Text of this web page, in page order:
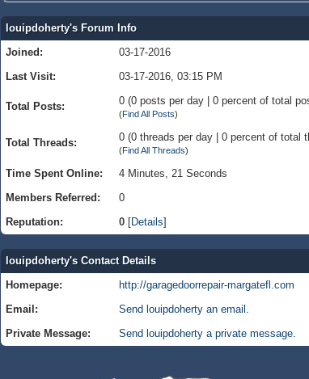
louipdoherty's Forum Info
Joined:
03-17-2016
Last Visit:
03-17-2016, 03:15 PM
Total Posts: 0 (0 posts per day | 0 percent of total
(Find All Posts)
Total Threads: 0 (0 threads per day | 0 percent of total
(Find All Threads)
Time Spent Online:
4 Minutes, 21 Seconds
Members Referred:
0
Reputation:
0 [Details]
louipdoherty's Contact Details
Homepage:
http://garagedoorrepair-margatefl.com
Email:
Send louipdoherty an email.
Private Message:
Send louipdoherty a private message.